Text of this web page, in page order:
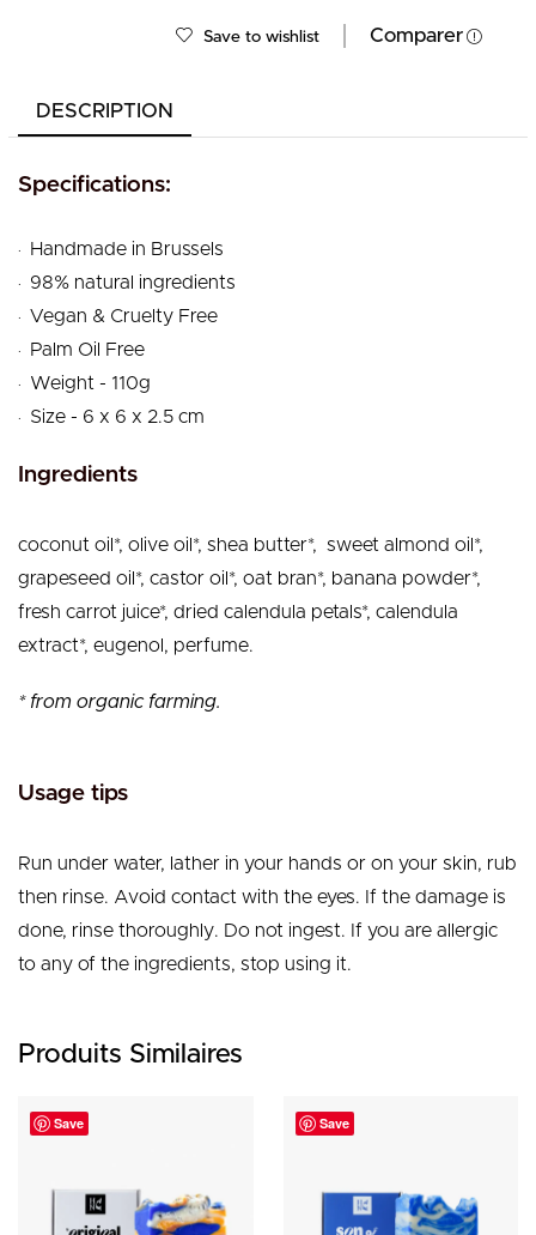
Save to wishlist Comparer
DESCRIPTION
Specifications:
Handmade in Brussels
98% natural ingredients
Vegan & Cruelty Free
Palm Oil Free
Weight - 110g
Size - 6 x 6 x 2.5 cm
Ingredients
coconut oil*, olive oil*, shea butter*, sweet almond oil*,
grapeseed oil*, castor oil*, oat bran*, banana powder*,
fresh carrot juice*, dried calendula petals*, calendula
extract*, eugenol, perfume.
* from organic farming.
Usage tips
Run under water, lather in your hands or on your skin, rub
then rinse. Avoid contact with the eyes. If the damage is
done, rinse thoroughly. Do not ingest. If you are allergic
to any of the ingredients, stop using it.
Produits Similaires
Save Save